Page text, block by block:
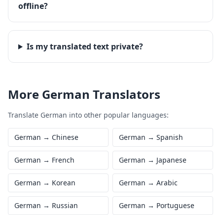
offline?
Is my translated text private?
More German Translators
Translate German into other popular languages:
German → Chinese German → Spanish
German → French German → Japanese
German → Korean German → Arabic
German → Russian German → Portuguese